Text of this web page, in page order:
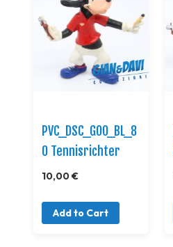
PVC_DSC_GOO_BL_8
0 Tennisrichter
10,00 €
Add to Cart